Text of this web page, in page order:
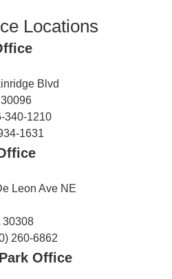
Locations
Blvd
340-1210
1631
Leon Ave NE
30308
260-6862
Office